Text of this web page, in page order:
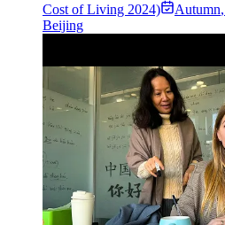
Cost of Living 2024)
Autumn,
Beijing